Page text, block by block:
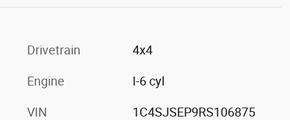
Drivetrain 4x4
Engine I-6 cyl
VIN 1C4SJSEP9RS106875